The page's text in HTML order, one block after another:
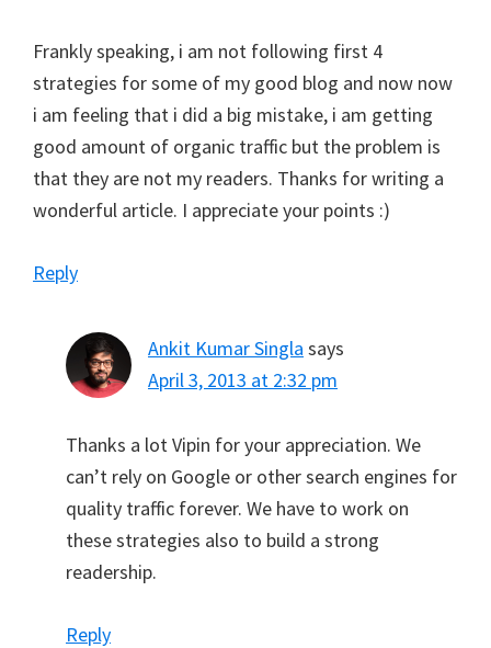
Frankly speaking, i am not following first 4
strategies for some of my good blog and now now
i am feeling that i did a big mistake, i am getting
good amount of organic traffic but the problem is
that they are not my readers. Thanks for writing a
wonderful article. I appreciate your points :)
Reply
Ankit Kumar Singla says
April 3, 2013 at 2:32 pm
Thanks a lot Vipin for your appreciation. We
can’t rely on Google or other search engines for
quality traffic forever. We have to work on
these strategies also to build a strong
readership.
Reply